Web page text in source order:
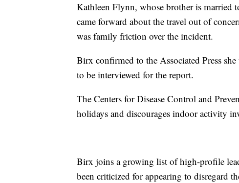
Kathleen Flynn, whose brother is married
came forward about the travel out of
was family friction over the incident.
Birx confirmed to the Associated Press
to be interviewed for the report.
The Centers for Disease Control and
holidays and discourages indoor activity
Birx joins a growing list of high-profile
been criticized for appearing to disregard